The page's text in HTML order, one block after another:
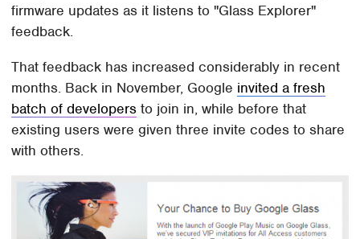
firmware updates as it listens to "Glass Explorer"
feedback.
That feedback has increased considerably in recent
months. Back in November, Google invited a fresh
batch of developers to join in, while before that
existing users were given three invite codes to share
with others.